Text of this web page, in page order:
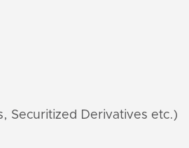
Securitized Derivatives etc.)